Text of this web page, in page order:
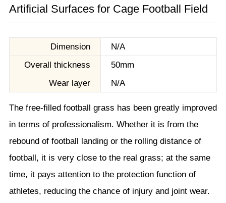
Artificial Surfaces for Cage Football Field
Dimension
N/A
Overall thickness
50mm
Wear layer
N/A
The free-filled football grass has been greatly improved
in terms of professionalism. Whether it is from the
rebound of football landing or the rolling distance of
football, it is very close to the real grass; at the same
time, it pays attention to the protection function of
athletes, reducing the chance of injury and joint wear.